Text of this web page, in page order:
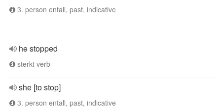
3. person entall, past, indicative
he stopped
sterkt verb
she [to stop]
3. person entall, past, indicative